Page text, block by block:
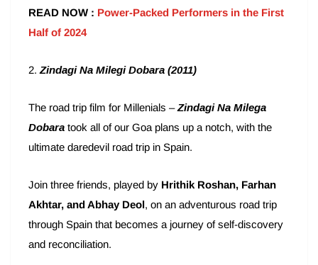
READ NOW : Power-Packed Performers in the First
Half of 2024
2. Zindagi Na Milegi Dobara (2011)
The road trip film for Millenials –Zindagi Na Milega
Dobara took all of our Goa plans up a notch, with the
ultimate daredevil road trip in Spain.
Join three friends, played by Hrithik Roshan, Farhan
Akhtar, and Abhay Deol, on an adventurous road trip
through Spain that becomes a journey of self-discovery
and reconciliation.